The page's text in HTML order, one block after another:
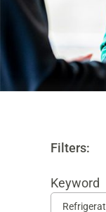
Filters:
Keyword